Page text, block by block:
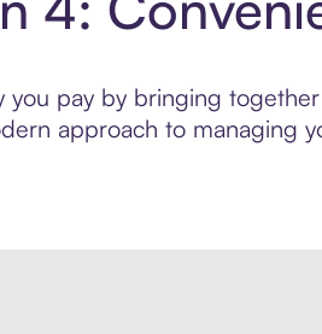
you pay by bringing
approach to managing